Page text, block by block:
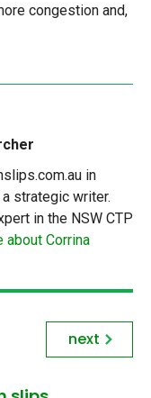
congestion and,
in
strategic writer.
in the NSW CTP
about Corrina
next